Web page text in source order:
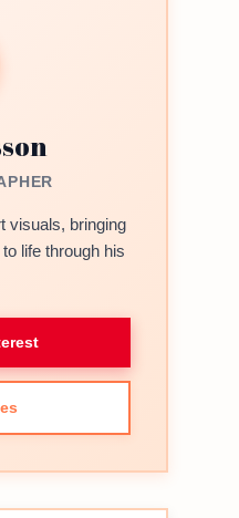
visuals, bringing
life through his